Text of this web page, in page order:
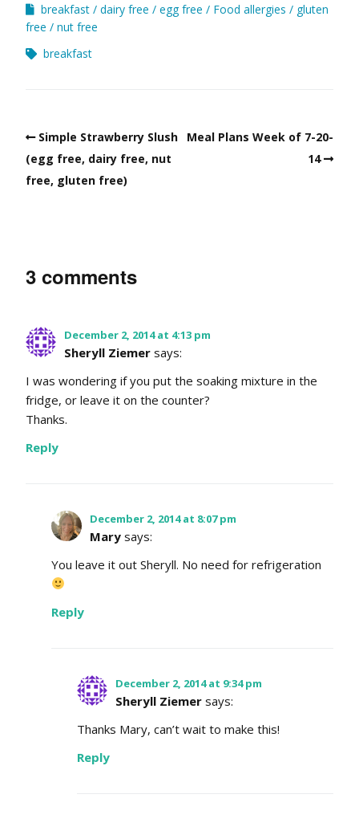
breakfast dairy free egg free Food allergies
gluten
free
nut free
breakfast
Simple Strawberry Slush
(egg free, dairy free, nut
free, gluten free)
Meal Plans Week of 7-20-
14
3 comments
December 2, 2014 at 4:13 pm
Sheryll Ziemer says:
I was wondering if you put the soaking mixture in the
fridge, or leave it on the counter?
Thanks.
Reply
December 2, 2014 at 8:07 pm
Mary says:
You leave it out Sheryll. No need for refrigeration
Reply
December 2, 2014 at 9:34 pm
Sheryll Ziemer says:
Thanks Mary, can’t wait to make this!
Reply